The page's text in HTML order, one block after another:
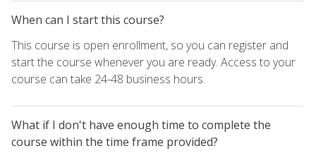
When can I start this course?
This course is open enrollment, so you can register and
start the course whenever you are ready. Access to your
course can take 24-48 business hours.
What if I don't have enough time to complete the
course within the time frame provided?